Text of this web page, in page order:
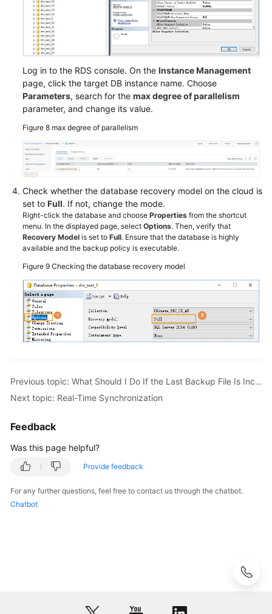
Log in to the RDS console. On the Instance Management
page, click the target DB instance name. Choose
Parameters, search for the max degree of parallelism
parameter, and change its value.
Figure 8 max degree of parallelism
Check whether the database recovery model on the cloud is
set to Full. If not, change the mode.
Right-click the database and choose Properties from the shortcut
menu. In the displayed page, select Options. Then, verify that
Recovery Model is set to Full. Ensure that the database is highly
available and the backup policy is executable.
Figure 9 Checking the database recovery model
Previous topic: What Should I Do If the Last Backup File Is Incorrectly Selected in the Backup Migration Scenario?
Next topic: Real-Time Synchronization
Feedback
Was this page helpful?
Provide feedback
For any further questions, feel free to contact us through the chatbot.
Chatbot